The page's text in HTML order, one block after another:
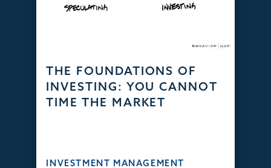
THE FOUNDATIONS OF
INVESTING: YOU CANNOT
TIME THE MARKET
INVESTMENT MANAGEMENT